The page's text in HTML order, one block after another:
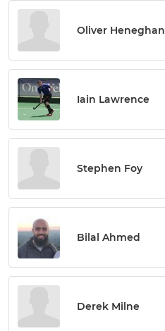
Oliver Heneghan
Iain Lawrence
Stephen Foy
Bilal Ahmed
Derek Milne